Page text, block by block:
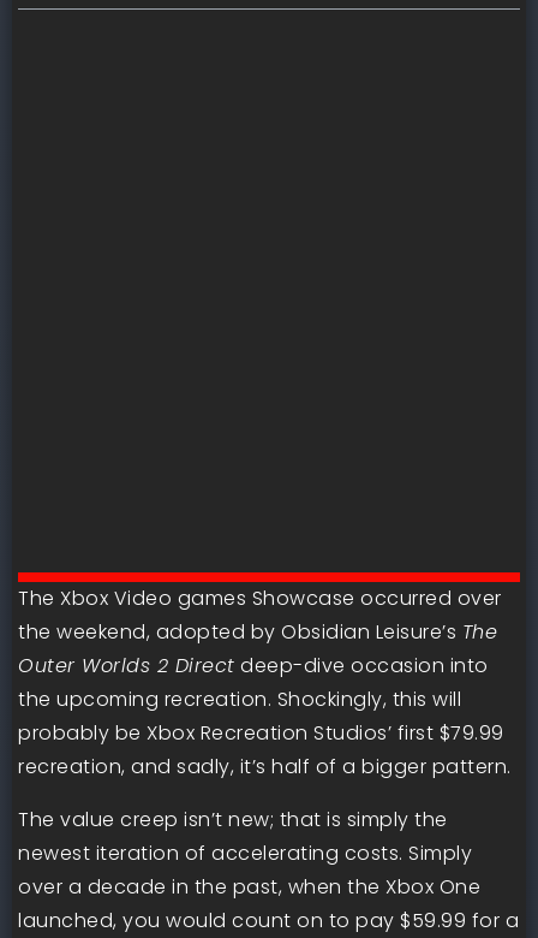
The Xbox Video games Showcase occurred over
the weekend, adopted by Obsidian Leisure’s The
Outer Worlds 2 Direct deep-dive occasion into
the upcoming recreation. Shockingly, this will
probably be Xbox Recreation Studios’ first $79.99
recreation, and sadly, it’s half of a bigger pattern.
The value creep isn’t new; that is simply the
newest iteration of accelerating costs. Simply
over a decade in the past, when the Xbox One
launched, you would count on to pay $59.99 for a